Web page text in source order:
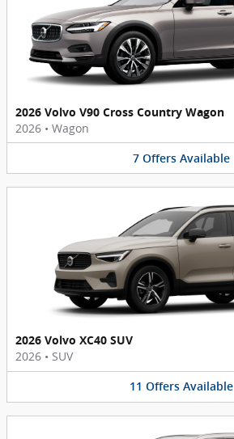
2026 Volvo V90 Cross Country Wagon
2026 • Wagon
7 Offers Available
2026 Volvo XC40 SUV
2026 • SUV
11 Offers Available